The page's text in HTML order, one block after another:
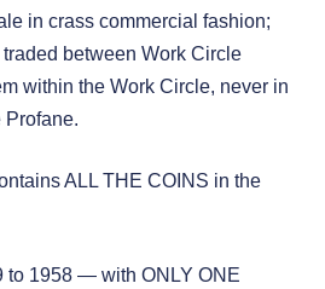
in crass commercial fashion;
between Work Circle
within the Work Circle, never in
Profane.
ALL THE COINS in the
to 1958 — with ONLY ONE